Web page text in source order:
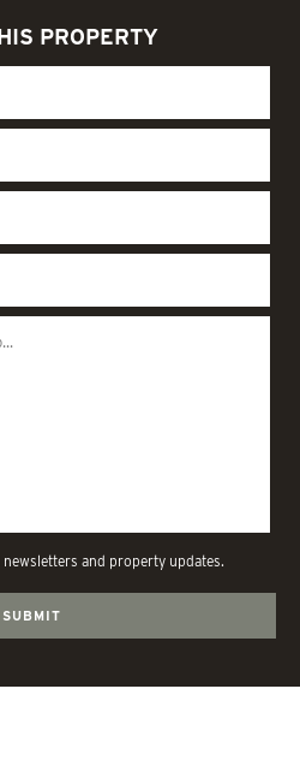
PROPERTY
newsletters and property updates.